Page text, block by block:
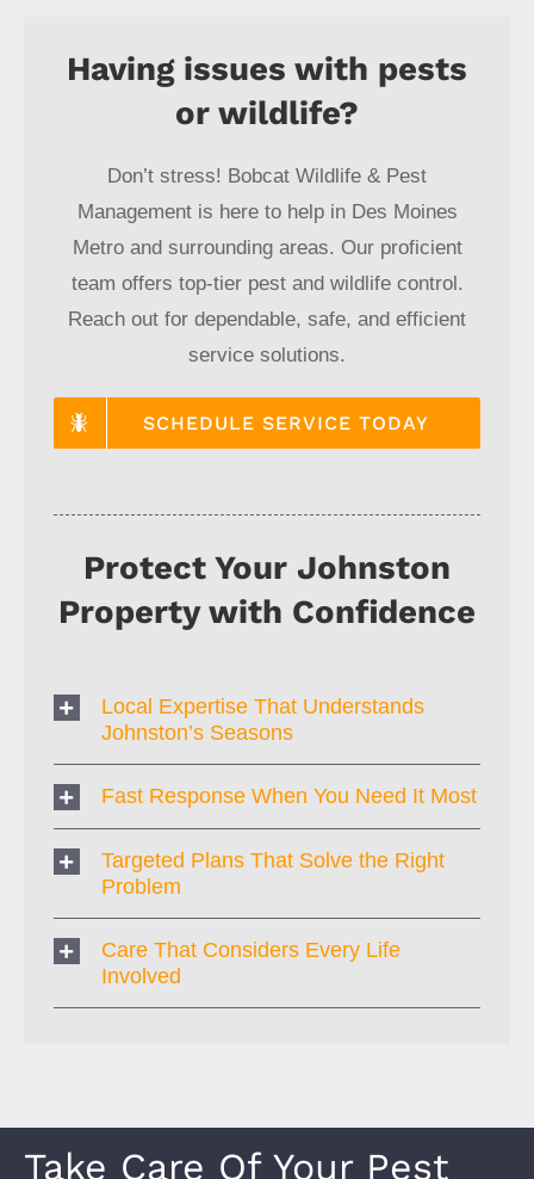
Having issues with pests
or wildlife?
Don’t stress! Bobcat Wildlife & Pest
Management is here to help in Des Moines
Metro and surrounding areas. Our proficient
team offers top-tier pest and wildlife control.
Reach out for dependable, safe, and efficient
service solutions.
SCHEDULE SERVICE TODAY
Protect Your Johnston
Property with Confidence
Local Expertise That Understands
Johnston’s Seasons
Fast Response When You Need It Most
Targeted Plans That Solve the Right
Problem
Care That Considers Every Life
Involved
Take Care Of Your Pest